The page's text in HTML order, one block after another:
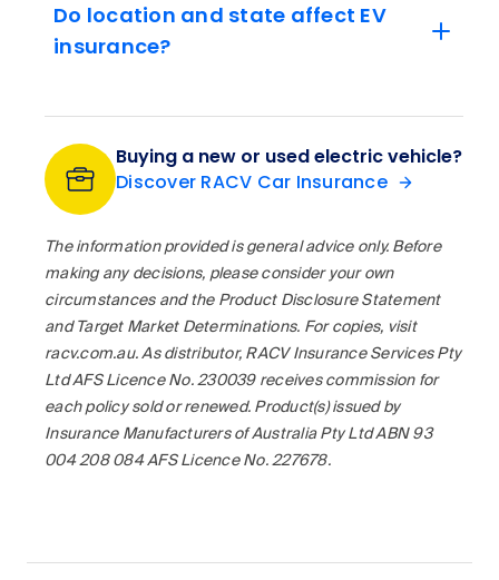
Do location and state affect EV
insurance?
Buying a new or used electric vehicle?
Discover RACV Car Insurance
The information provided is general advice only. Before
making any decisions, please consider your own
circumstances and the Product Disclosure Statement
and Target Market Determinations. For copies, visit
racv.com.au. As distributor, RACV Insurance Services Pty
Ltd AFS Licence No. 230039 receives commission for
each policy sold or renewed. Product(s) issued by
Insurance Manufacturers of Australia Pty Ltd ABN 93
004 208 084 AFS Licence No. 227678.